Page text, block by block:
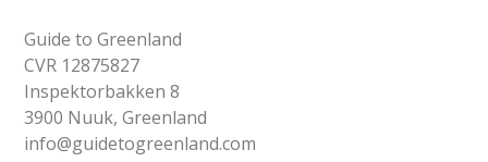
Guide to Greenland
CVR 12875827
Inspektorbakken 8
3900 Nuuk, Greenland
info@guidetogreenland.com